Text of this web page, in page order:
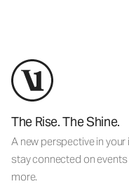
The Rise. The Shine.
A new perspective in
stay connected on
more.